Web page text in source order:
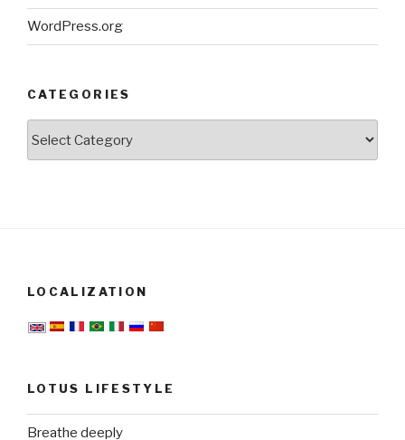
WordPress.org
CATEGORIES
LOCALIZATION
LOTUS LIFESTYLE
Breathe deeply